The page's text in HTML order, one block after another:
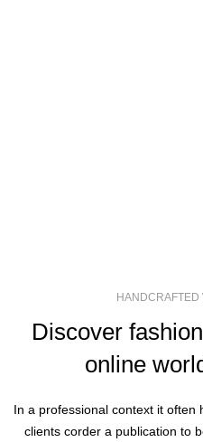
HANDCRAFTED
Discover
online
In a professional context it
clients corder a publication to